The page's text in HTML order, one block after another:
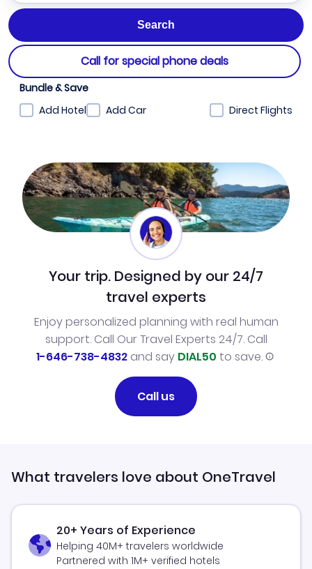
Call for special phone deals
Bundle & Save
Add Hotel
Add Car Direct Flights
Your trip. Designed by our 24/7
travel experts
Enjoy personalized planning with real human
support. Call Our Travel Experts 24/7. Call
1-646-738-4832and say DIAL50 to save.
Call us
What travelers love about OneTravel
20+ Years of Experience
Helping 40M+ travelers worldwide
Partnered with 1M+ verified hotels